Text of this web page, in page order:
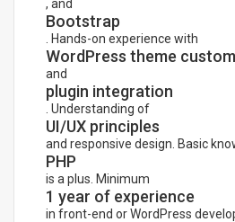
, and
Bootstrap
. Hands-on experience with
WordPress theme
and
plugin integration
. Understanding of
UI/UX principles
and responsive design. Basic
PHP
is a plus. Minimum
1 year of experience
in front-end or WordPress